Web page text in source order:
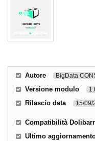
Autore BigData
Versione modulo
Rilascio data 15/09/
Compatibilità Dolibarr
Ultimo